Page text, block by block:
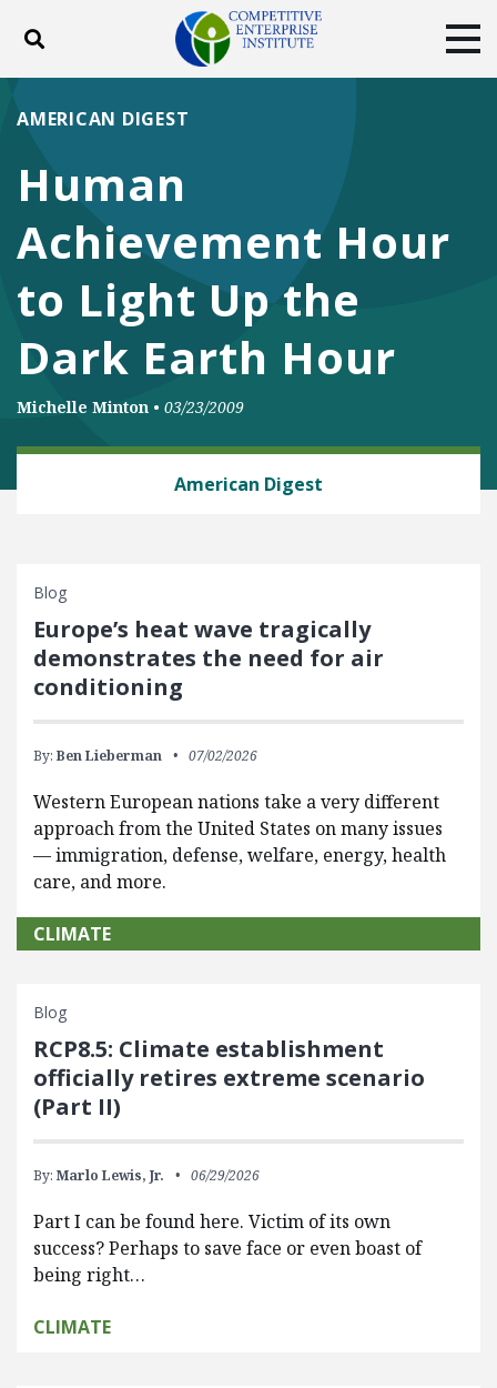
Toggle search
ABOUT
Facebook
TwitterYouTubeInstagram
Human
Achievement Hour
to Light Up the
Dark Earth Hour
AMERICAN DIGEST
Michelle Minton • 03/23/2009
American Digest
Blog
Europe’s heat wave tragically
demonstrates the need for air
conditioning
By: Ben Lieberman 07/02/2026
Western European nations take a very different
approach from the United States on many issues
— immigration, defense, welfare, energy, health
care, and more.
CLIMATE
Blog
RCP8.5: Climate establishment
officially retires extreme scenario
(Part II)
By: Marlo Lewis, Jr. 06/29/2026
Part I can be found here. Victim of its own
success? Perhaps to save face or even boast of
being right…
CLIMATE